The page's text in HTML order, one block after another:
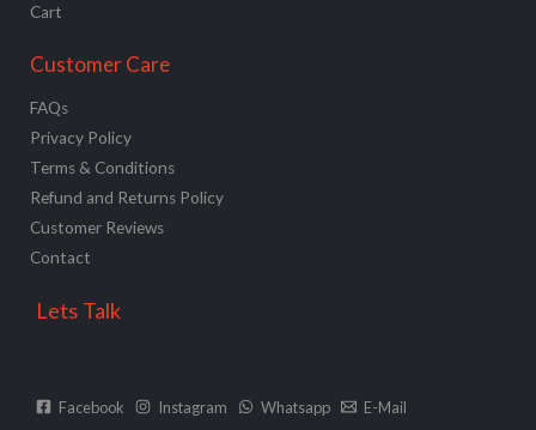
Cart
Customer Care
FAQs
Privacy Policy
Terms & Conditions
Refund and Returns Policy
Customer Reviews
Contact
Lets Talk
Facebook Instagram Whatsapp E-Mail